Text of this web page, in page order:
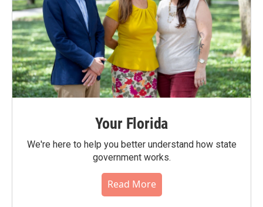
Your Florida
We're here to help you better understand how state
government works.
Read More